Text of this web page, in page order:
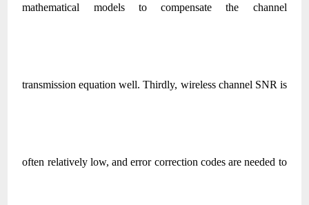
mathematical models to compensate the channel
transmission equation well. Thirdly, wireless channel SNR is
often relatively low, and error correction codes are needed to